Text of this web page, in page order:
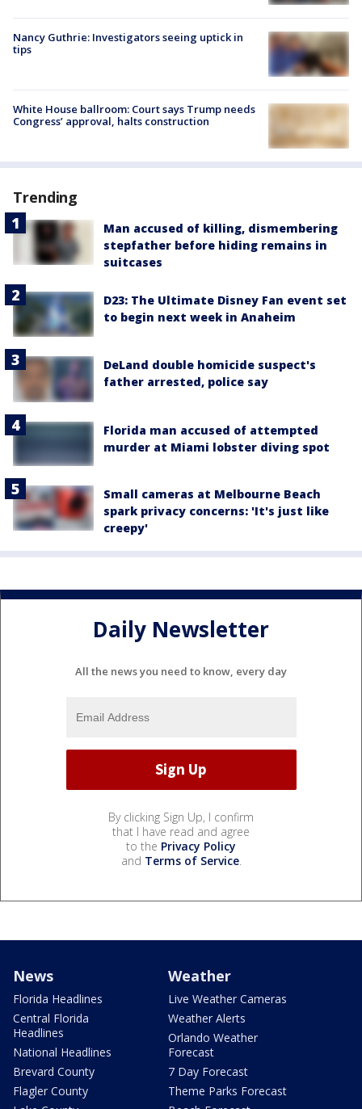
Nancy Guthrie: Investigators seeing uptick in
tips
White House ballroom: Court says Trump needs
Congress’ approval, halts construction
Trending
Man accused of killing, dismembering
stepfather before hiding remains in
suitcases
D23: The Ultimate Disney Fan event set
to begin next week in Anaheim
DeLand double homicide suspect's
father arrested, police say
Florida man accused of attempted
murder at Miami lobster diving spot
Small cameras at Melbourne Beach
spark privacy concerns: 'It's just like
creepy'
Daily Newsletter
All the news you need to know, every day
By clicking Sign Up, I confirm
that I have read and agree
to the Privacy Policy
and Terms of Service.
News
Florida Headlines
Central Florida
Headlines
National Headlines
Brevard County
Flagler County
Weather
Live Weather Cameras
Weather Alerts
Orlando Weather
Forecast
7 Day Forecast
Theme Parks Forecast